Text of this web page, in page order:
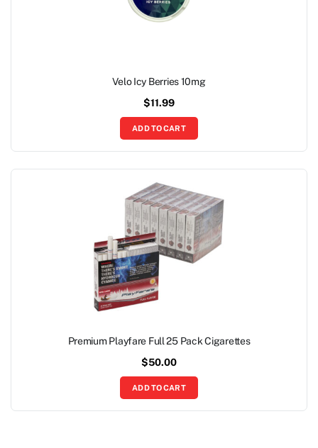
Velo Icy Berries 10mg
$11.99
ADD TO CART
Premium Playfare Full 25 Pack Cigarettes
$50.00
ADD TO CART